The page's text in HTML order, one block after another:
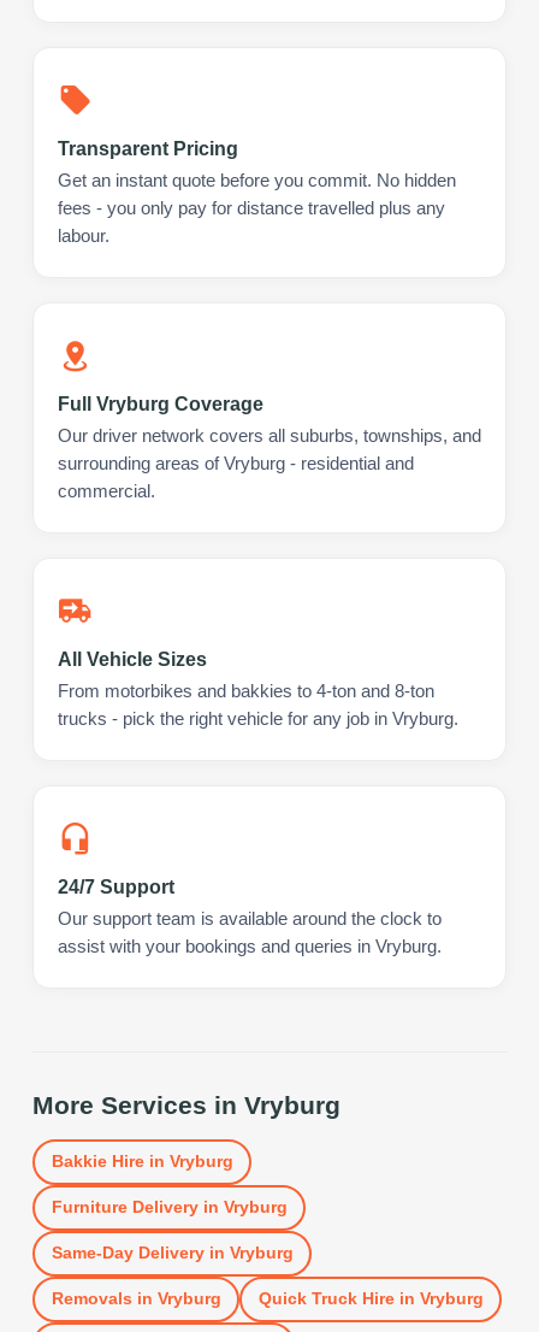
Transparent Pricing
Get an instant quote before you commit. No hidden
fees - you only pay for distance travelled plus any
labour.
Full Vryburg Coverage
Our driver network covers all suburbs, townships, and
surrounding areas of Vryburg - residential and
commercial.
All Vehicle Sizes
From motorbikes and bakkies to 4-ton and 8-ton
trucks - pick the right vehicle for any job in Vryburg.
24/7 Support
Our support team is available around the clock to
assist with your bookings and queries in Vryburg.
More Services in Vryburg
Bakkie Hirein Vryburg
Furniture Deliveryin Vryburg
Same-Day Deliveryin Vryburg
Removals in Vryburg Quick Truck Hirein Vryburg